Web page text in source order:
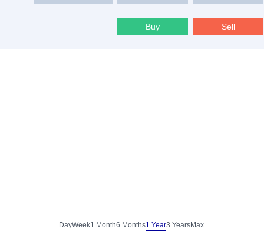
Buy Sell
DayWeek1 Month6 Months1 Year3 YearsMax.